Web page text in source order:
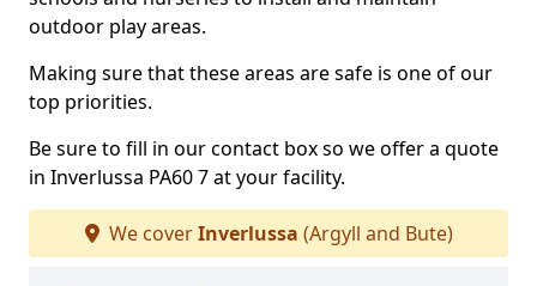
outdoor play areas.
Making sure that these areas are safe is one of our
top priorities.
Be sure to fill in our contact box so we offer a quote
in Inverlussa PA60 7 at your facility.
We coverInverlussa (Argyll and Bute)